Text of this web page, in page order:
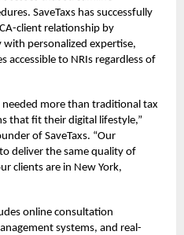
SaveTaxs has successfully
client relationship by
personalized expertise,
accessible to NRIs regardless of
needed more than traditional tax
that fit their digital lifestyle,”
of SaveTaxs. “Our
deliver the same quality of
clients are in New York,
online consultation
systems, and real-